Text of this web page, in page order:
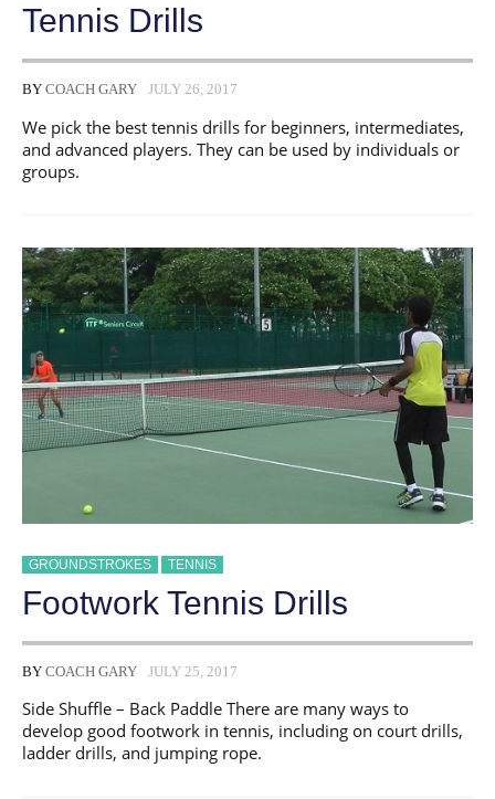
Tennis Drills
BY COACH GARY JULY 26, 2017
We pick the best tennis drills for beginners, intermediates,
and advanced players. They can be used by individuals or
groups.
GROUNDSTROKES TENNIS
Footwork Tennis Drills
BY COACH GARY JULY 25, 2017
Side Shuffle – Back Paddle There are many ways to
develop good footwork in tennis, including on court drills,
ladder drills, and jumping rope.